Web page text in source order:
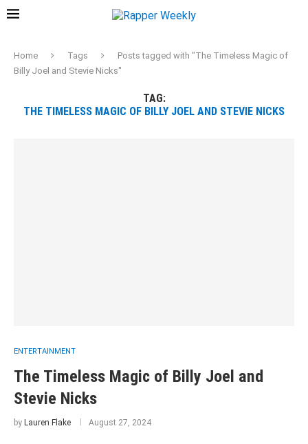
Home Tags
Posts tagged with "The Timeless Magic of
Billy Joel and Stevie Nicks"
TAG:
THE TIMELESS MAGIC OF BILLY JOEL AND STEVIE NICKS
ENTERTAINMENT
The Timeless Magic of Billy Joel and
Stevie Nicks
by Lauren Flake August 27, 2024